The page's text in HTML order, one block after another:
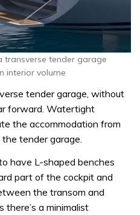
transverse tender garage
interior volume
tender garage, without
forward. Watertight
the accommodation from
tender garage.
have L-shaped benches
part of the cockpit and
the transom and
a minimalist